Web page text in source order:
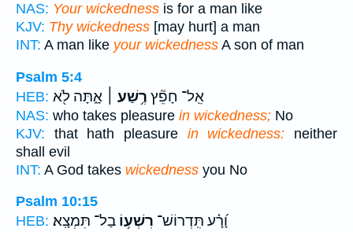
NAS: Your wickedness is for a man like
KJV: Thy wickedness [may hurt] a man
INT: A man like your wickedness A son of man
Psalm 5:4
HEB:
אֵֽל־ חָפֵ֘ץ רֶ֥שַׁע ׀ אָ֑תָּה לֹ֖א
NAS: who takes pleasure in wickedness; No
KJV: that hath pleasure in wickedness: neither
shall evil
INT: A God takes wickedness you No
Psalm 10:15
HEB:
וָ֝רָ֗ע תִּֽדְרוֹשׁ־ רִשְׁע֥וֹ בַל־ תִּמְצָֽא׃